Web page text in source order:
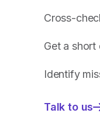
Cross-
Get a
Identify
Talk to us
—